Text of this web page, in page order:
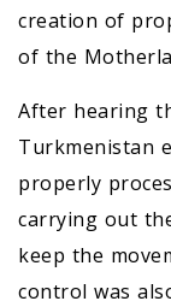
creation of
of the
After hearing
Turkmenistan
properly
carrying out
keep the
control was